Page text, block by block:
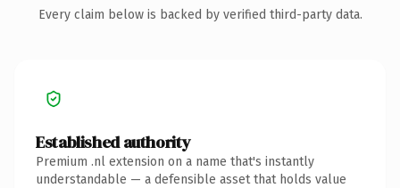
Every claim below is backed by verified third-party data.
Established authority
Premium .nl extension on a name that's instantly
understandable — a defensible asset that holds value